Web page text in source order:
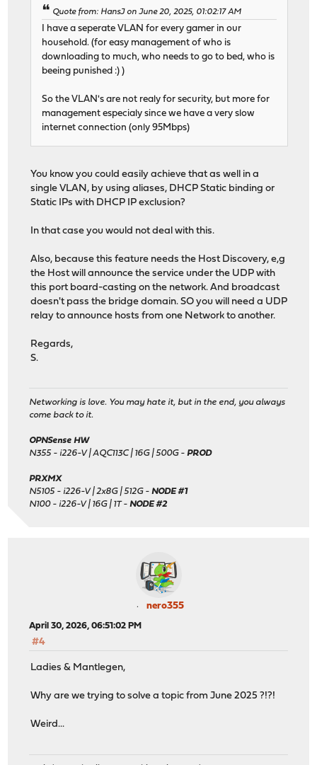
Quote from: HansJ on June 20, 2025, 01:02:17 AM
I have a seperate VLAN for every gamer in our
household. (for easy management of who is
downloading to much, who needs to go to bed, who is
beeing punished :) )
So the VLAN's are not realy for security, but more for
management especialy since we have a very slow
internet connection (only 95Mbps)
You know you could easily achieve that as well in a
single VLAN, by using aliases, DHCP Static binding or
Static IPs with DHCP IP exclusion?
In that case you would not deal with this.
Also, because this feature needs the Host Discovery, e,g
the Host will announce the service under the UDP with
this port board-casting on the network. And broadcast
doesn't pass the bridge domain. SO you will need a UDP
relay to announce hosts from one Network to another.
Regards,
S.
Networking is love. You may hate it, but in the end, you always
come back to it.
OPNSense HW
N355 - i226-V | AQC113C | 16G | 500G -PROD
PRXMX
N5105 - i226-V | 2x8G | 512G -NODE #1
N100 - i226-V | 16G | 1T -NODE #2
nero355
April 30, 2026, 06:51:02 PM
#4
Ladies & Mantlegen,
Why are we trying to solve a topic from June 2025 ?!?!
Weird...